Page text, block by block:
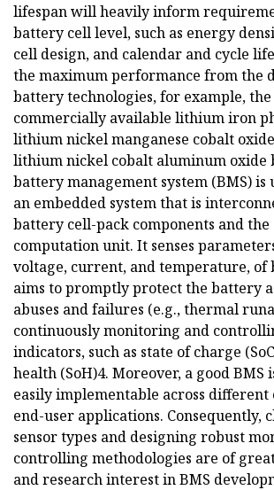
lifespan will heavily inform
battery cell level, such as energy
cell design, and calendar and cycle
the maximum performance from the
battery technologies, for example,
commercially available lithium iron
lithium nickel manganese cobalt
lithium nickel cobalt aluminum oxide
battery management system (BMS) is
an embedded system that is
battery cell-pack components and
computation unit. It senses
voltage, current, and temperature, of
aims to promptly protect the battery
abuses and failures (e.g., thermal
continuously monitoring and
indicators, such as state of charge
health (SoH)4. Moreover, a good BMS
easily implementable across different
end-user applications. Consequently,
sensor types and designing robust
controlling methodologies are of
and research interest in BMS